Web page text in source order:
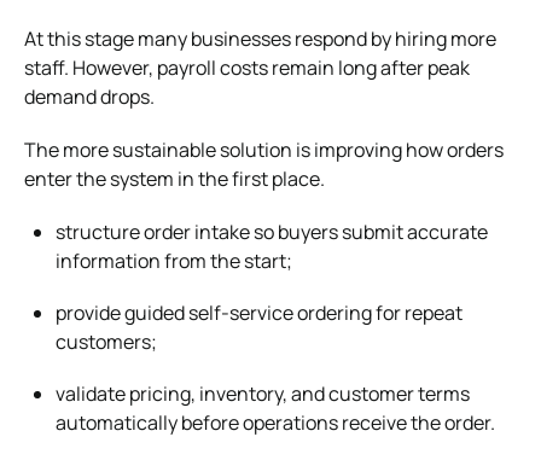
At this stage many businesses respond by hiring more
staff. However, payroll costs remain long after peak
demand drops.
The more sustainable solution is improving how orders
enter the system in the first place.
structure order intake so buyers submit accurate
information from the start;
provide guided self-service ordering for repeat
customers;
validate pricing, inventory, and customer terms
automatically before operations receive the order.